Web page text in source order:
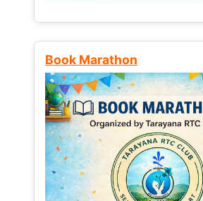
Book Marathon